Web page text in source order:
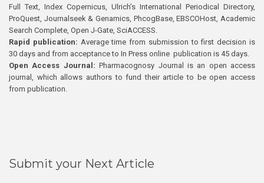
Full Text, Index Copernicus, Ulrich’s International Periodical Directory,
ProQuest, Journalseek & Genamics, PhcogBase, EBSCOHost, Academic
Search Complete, Open J-Gate, SciACCESS.
Rapid publication: Average time from submission to first decision is
30 days and from acceptance to In Press online publication is 45 days.
Open Access Journal:Pharmacognosy Journal is an open access
journal, which allows authors to fund their article to be open access
from publication.
Submit your Next Article